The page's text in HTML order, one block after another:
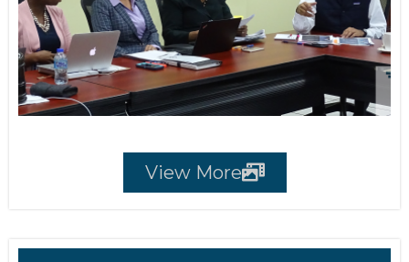
View More